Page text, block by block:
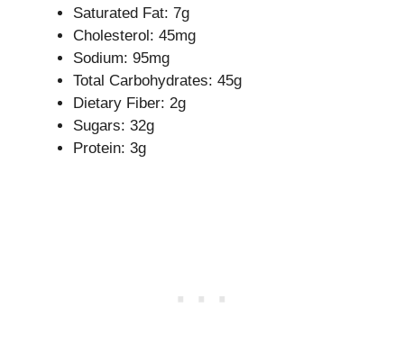
Saturated Fat: 7g
Cholesterol: 45mg
Sodium: 95mg
Total Carbohydrates: 45g
Dietary Fiber: 2g
Sugars: 32g
Protein: 3g